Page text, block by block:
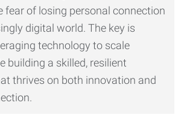
fear of losing personal connection
digital world. The key is
technology to scale
building a skilled, resilient
thrives on both innovation and